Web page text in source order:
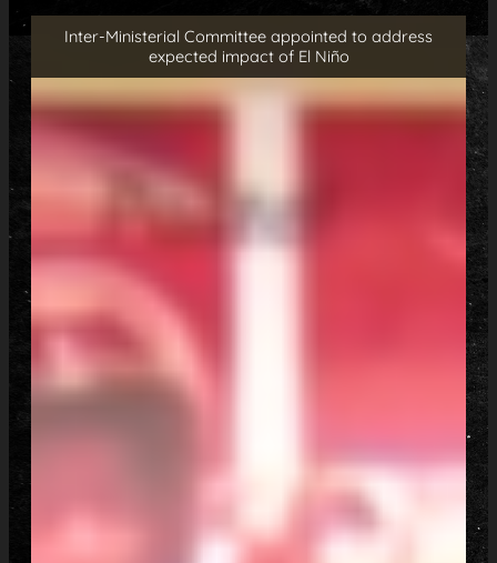
Inter-Ministerial Committee appointed to address
expected impact of El Niño